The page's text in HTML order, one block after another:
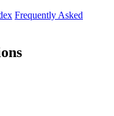
Frequently Asked